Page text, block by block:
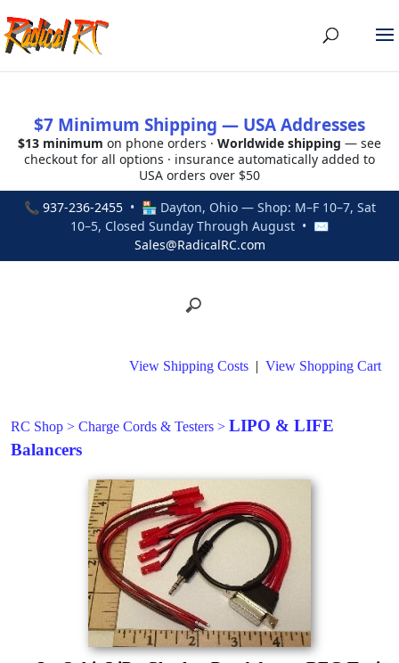
$7 Minimum Shipping — USA Addresses
$13 minimum on phone orders · Worldwide shipping — see
checkout for all options · insurance automatically added to
USA orders over $50
📞 937-236-2455• 🏪 Dayton, Ohio — Shop: M–F 10–7, Sat
10–5, Closed Sunday Through August • ✉
Sales@RadicalRC.com
View Shipping Costs | View Shopping Cart
RC Shop > Charge Cords & Testers > LIPO & LIFE
Balancers